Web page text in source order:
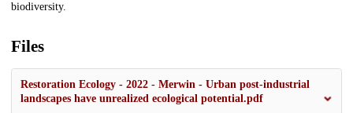
biodiversity.
Files
Restoration Ecology - 2022 - Merwin - Urban post‐industrial
landscapes have unrealized ecological potential.pdf